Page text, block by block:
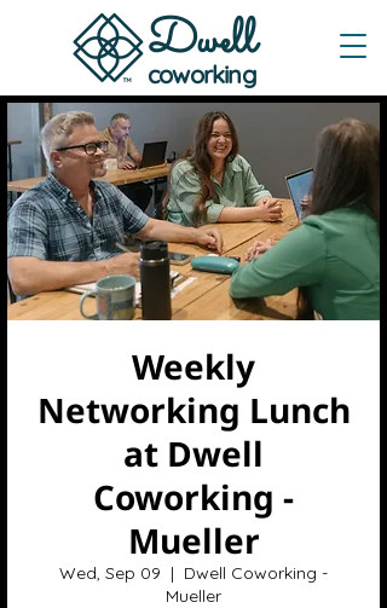
Dwell
coworking
Weekly
Networking Lunch
at Dwell
Coworking -
Mueller
Wed, Sep 09
  |
Dwell Coworking -
Mueller